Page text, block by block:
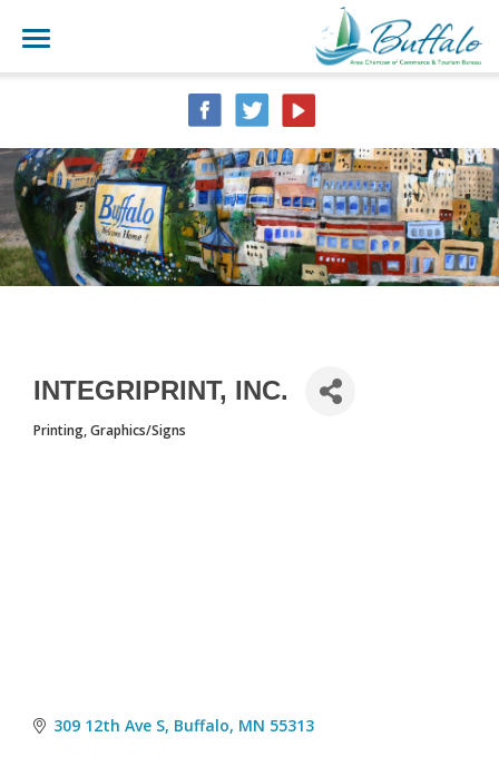
INTEGRIPRINT, INC.
CATEGORIES
Printing Graphics/Signs
309 12th Ave S Buffalo MN 55313